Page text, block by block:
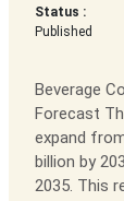
Status :
Published
Beverage
Forecast
expand
billion by
2035. This